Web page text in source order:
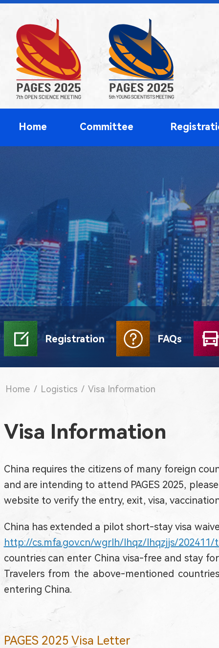
Home Committee
Registration FAQs
Home / Logistics / Visa Information
Visa Information
China requires the citizens of many foreign
and are intending to attend PAGES 2025,
website to verify the entry, exit, visa,
China has extended a pilot short-stay visa
http://cs.mfa.gov.cn/wgrlh/lhqz/lhqzjjs/202411/
countries can enter China visa-free and stay
Travelers from the above-mentioned
entering China.
PAGES 2025 Visa Letter